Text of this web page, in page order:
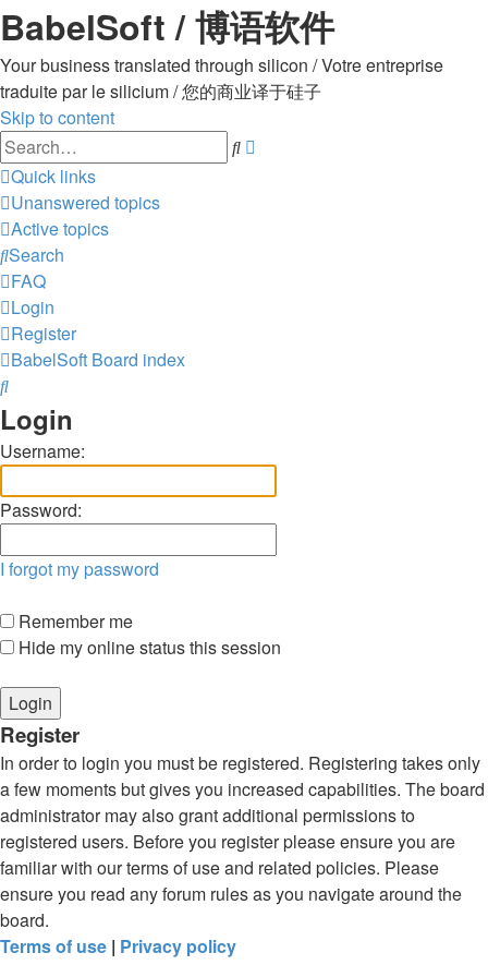
BabelSoft / 博语软件
Your business translated through silicon / Votre entreprise
traduite par le silicium / 您的商业译于硅子
Skip to content
Search
Quick links
Unanswered topics
Active topics
Search
FAQ
Login
Register
BabelSoft Board index
Search
Login
Username:
Password:
I forgot my password
Remember me
Hide my online status this session
Register
In order to login you must be registered. Registering takes only
a few moments but gives you increased capabilities. The board
administrator may also grant additional permissions to
registered users. Before you register please ensure you are
familiar with our terms of use and related policies. Please
ensure you read any forum rules as you navigate around the
board.
Terms of use | Privacy policy